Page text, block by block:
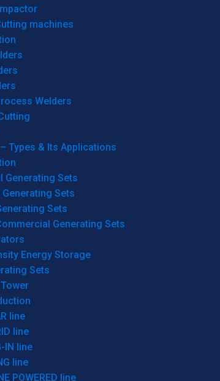
machines
Welders
Types & Its Applications
Generating Sets
Generating Sets
Sets
Generating Sets
Energy Storage
Sets
line
line
IN line
line
POWERED line